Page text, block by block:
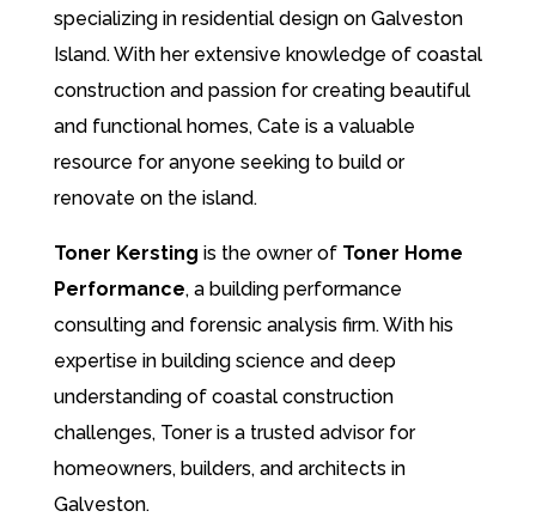
specializing in residential design on Galveston
Island. With her extensive knowledge of coastal
construction and passion for creating beautiful
and functional homes, Cate is a valuable
resource for anyone seeking to build or
renovate on the island.
Toner Kersting is the owner of Toner Home
Performance, a building performance
consulting and forensic analysis firm. With his
expertise in building science and deep
understanding of coastal construction
challenges, Toner is a trusted advisor for
homeowners, builders, and architects in
Galveston.